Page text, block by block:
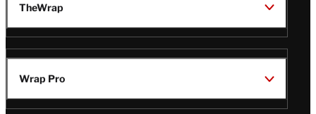
TheWrap
Wrap Pro